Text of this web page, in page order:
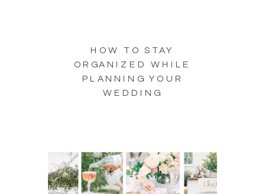
HOW TO STAY
ORGANIZED WHILE
PLANNING YOUR
WEDDING